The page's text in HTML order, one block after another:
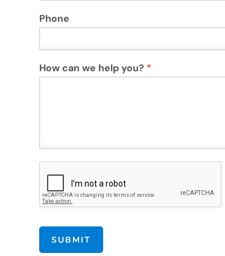
Phone
How can we help you? *
SUBMIT